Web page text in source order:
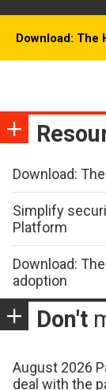
Download: The
Download:
Simplify
Platform
Download:
adoption
Don't
August 2026
deal with the